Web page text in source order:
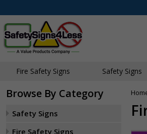
Fire Safety Signs Safety Signs
Browse By Category
Safety Signs
Fire Safety Signs